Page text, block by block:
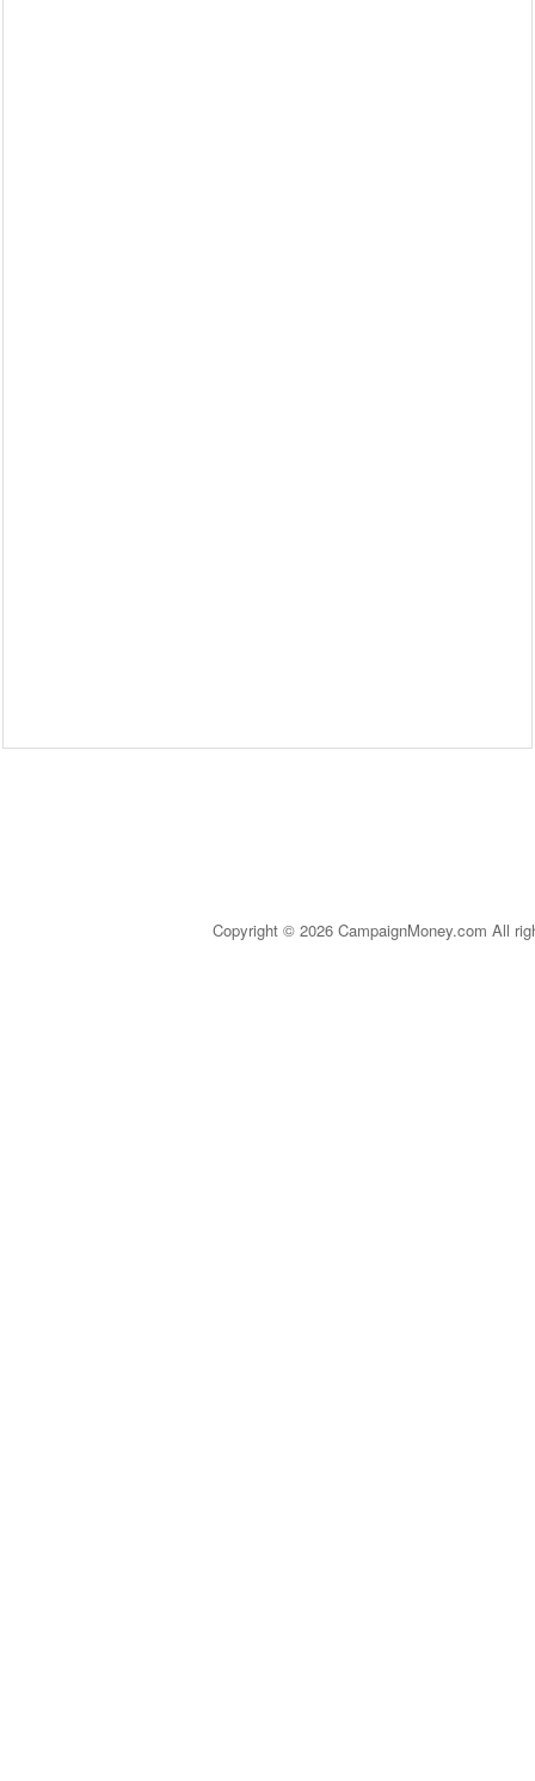
Copyright © 2026 CampaignMoney.com All